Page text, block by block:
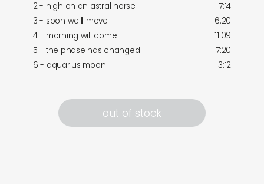
2 - high on an astral horse
7:14
3 - soon we'll move
6:20
4 - morning will come
11:09
5 - the phase has changed
7:20
6 - aquarius moon
3:12
out of stock